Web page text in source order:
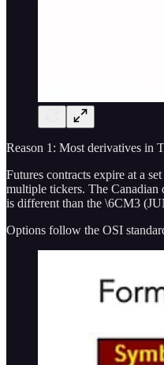
Reason 1: Most derivatives in
Futures contracts expire at a
multiple tickers. The
is different than the \6CM3
Options follow the OSI